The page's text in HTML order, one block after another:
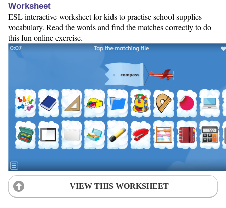
Worksheet
ESL interactive worksheet for kids to practise school supplies
vocabulary. Read the words and find the matches correctly to do
this fun online exercise.
VIEW THIS WORKSHEET